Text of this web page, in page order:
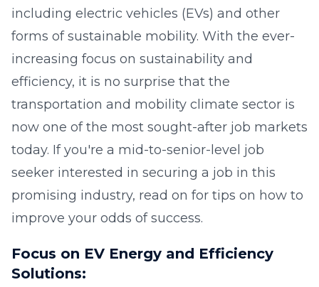
including electric vehicles (EVs) and other
forms of sustainable mobility. With the ever-
increasing focus on sustainability and
efficiency, it is no surprise that the
transportation and mobility climate sector is
now one of the most sought-after job markets
today. If you're a mid-to-senior-level job
seeker interested in securing a job in this
promising industry, read on for tips on how to
improve your odds of success.
Focus on EV Energy and Efficiency
Solutions: